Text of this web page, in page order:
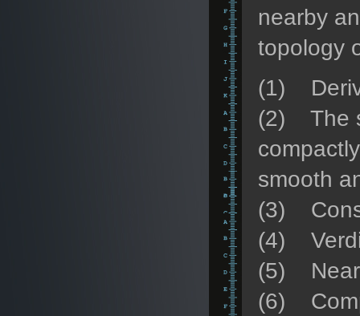
nearby
topology
(1)
(2) The
smooth
(3)
(4)
(5)
(6)